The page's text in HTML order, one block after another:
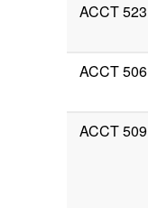
ACCT 523
ACCT 506
ACCT 509